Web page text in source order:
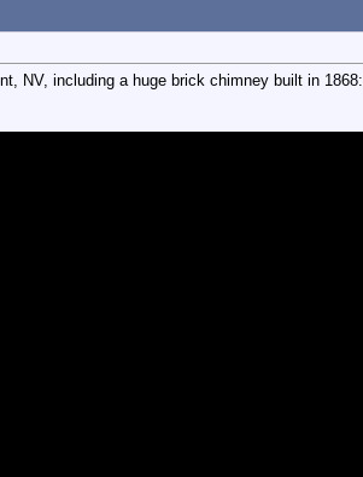
NV, including a huge brick chimney built in 1868: